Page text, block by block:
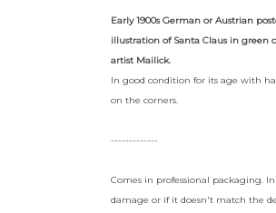
Early 1900s German or Austrian
illustration of Santa Claus in green
artist Mailick.
In good condition for its age with
on the corners.
-------------
Comes in professional packaging. In
damage or if it doesn't match the